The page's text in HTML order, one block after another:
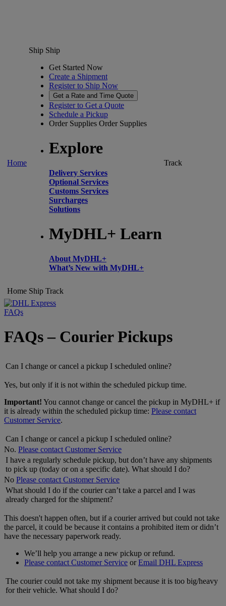
Home
Ship Ship
Get Started Now
Create a Shipment
Register to Ship Now
Get a Rate and Time Quote
Register to Get a Quote
Schedule a Pickup
Order Supplies Order Supplies
Explore
Delivery Services
Optional Services
Customs Services
Surcharges
Solutions
MyDHL+ Learn
About MyDHL+
What’s New with MyDHL+
Track
Home Ship Track
FAQs
FAQs – Courier Pickups
Can I change or cancel a pickup I scheduled online?
Yes, but only if it is not within the scheduled pickup time.
Important! You cannot change or cancel the pickup in MyDHL+ if
it is already within the scheduled pickup time: Please contact
Customer Service.
Can I change or cancel a pickup I scheduled online?
No. Please contact Customer Service
I have a regularly schedule pickup, but don’t have any shipments
to pick up (today or on a specific date). What should I do?
No Please contact Customer Service
What should I do if the courier can’t take a parcel and I was
already charged for the shipment?
This doesn't happen often, but if a courier arrived but could not take
the parcel, it could be because it contains a prohibited item or didn’t
have the necessary paperwork ready.
We’ll help you arrange a new pickup or refund.
Please contact Customer Service orEmail DHL Express
The courier could not take my shipment because it is too big/heavy
for their vehicle. What should I do?